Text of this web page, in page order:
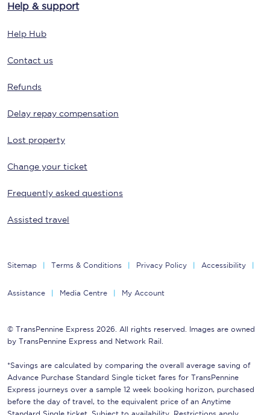
Help & support
Help Hub
Contact us
Refunds
Delay repay compensation
Lost property
Change your ticket
Frequently asked questions
Assisted travel
Sitemap Terms & Conditions Privacy Policy Accessibility
Assistance Media Centre My Account
© TransPennine Express 2026. All rights reserved. Images are owned
by TransPennine Express and Network Rail.
*Savings are calculated by comparing the overall average saving of
Advance Purchase Standard Single ticket fares for TransPennine
Express journeys over a sample 12 week booking horizon, purchased
before the day of travel, to the equivalent price of an Anytime